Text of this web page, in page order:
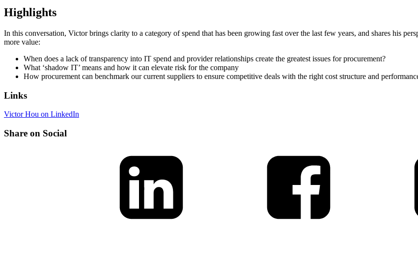
Highlights
In this conversation, Victor brings clarity to a category of spend that has been growing fast over the last few years, and shares his
more value:
When does a lack of transparency into IT spend and provider relationships create the greatest issues for procurement?
What ‘shadow IT’ means and how it can elevate risk for the company
How procurement can benchmark our current suppliers to ensure competitive deals with the right cost structure and
Links
Victor Hou on LinkedIn
Share on Social